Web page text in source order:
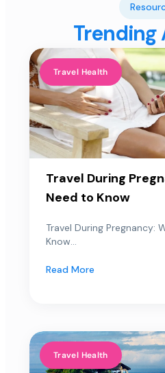
Trending
Travel Health
Travel During
Need to Know
Travel During Pregnancy:
Know...
Read More
Travel Health